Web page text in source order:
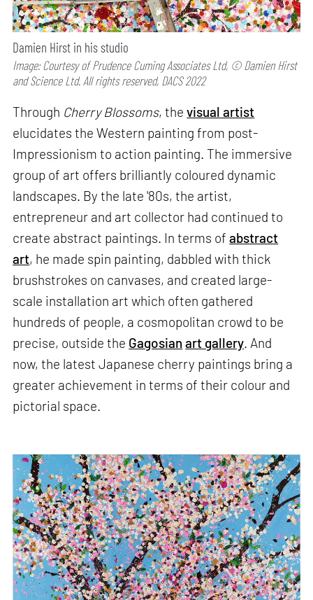
Damien Hirst in his studio
Image: Courtesy of Prudence Cuming Associates Ltd, © Damien Hirst
and Science Ltd. All rights reserved, DACS 2022
Through Cherry Blossoms, thevisual artist
elucidates the Western painting from post-
Impressionism to action painting. The immersive
group of art offers brilliantly coloured dynamic
landscapes. By the late '80s, the artist,
entrepreneur and art collector had continued to
create abstract paintings. In terms ofabstract
art, he made spin painting, dabbled with thick
brushstrokes on canvases, and created large-
scale installation art which often gathered
hundreds of people, a cosmopolitan crowd to be
precise, outside the Gagosian art gallery. And
now, the latest Japanese cherry paintings bring a
greater achievement in terms of their colour and
pictorial space.